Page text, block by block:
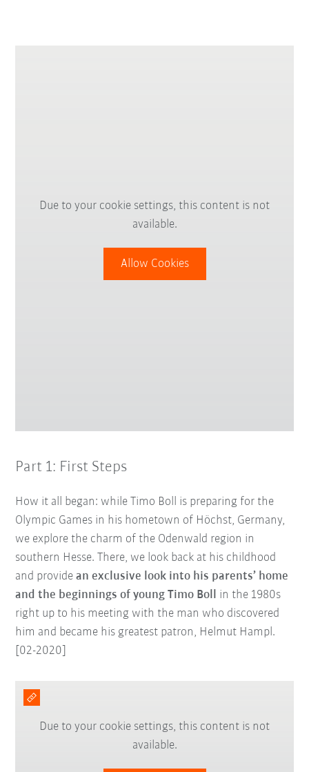
Due to your cookie settings, this content is not
available.
Allow Cookies
Part 1: First Steps
How it all began: while Timo Boll is preparing for the
Olympic Games in his hometown of Höchst, Germany,
we explore the charm of the Odenwald region in
southern Hesse. There, we look back at his childhood
and providean exclusive look into his parents’ home
and the beginnings of young Timo Boll in the 1980s
right up to his meeting with the man who discovered
him and became his greatest patron, Helmut Hampl.
[02-2020]
Due to your cookie settings, this content is not
available.